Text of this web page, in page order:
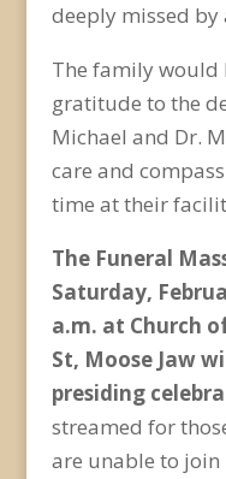
deeply missed by
The family would
gratitude to the
Michael and Dr.
care and
time at their
The Funeral
Saturday,
a.m. at Church
St, Moose Jaw
presiding
streamed for
are unable to join